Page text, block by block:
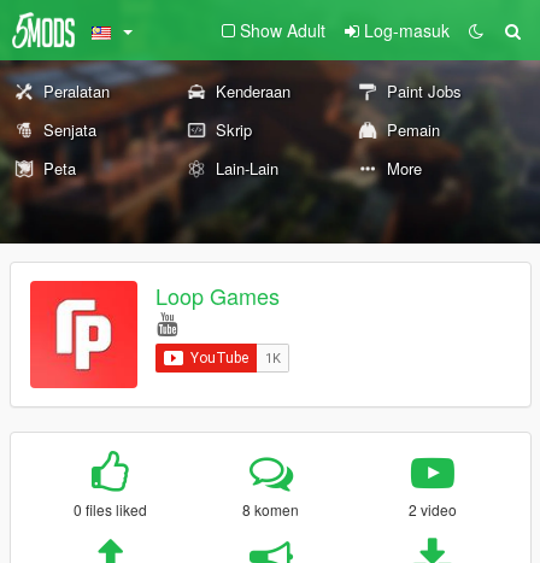
Show Adult Log-masuk
Peralatan Kenderaan
Paint Jobs
Senjata
Skrip
Pemain
Peta
Lain-Lain More
Loop Games
0 files liked 8 komen 2 video